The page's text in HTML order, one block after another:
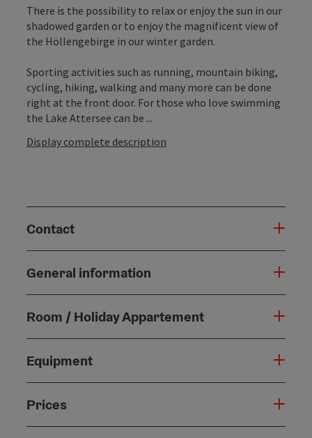
There is the possibility to relax or enjoy the sun in our
shadowed garden or to enjoy the magnificent view of
the Höllengebirge in our winter garden.
Sporting activities such as running, mountain biking,
cycling, hiking, walking and many more can be done
right at the front door. For those who love swimming
the Lake Attersee can be ...
Display complete description
Contact
General information
Room / Holiday Appartement
Equipment
Prices